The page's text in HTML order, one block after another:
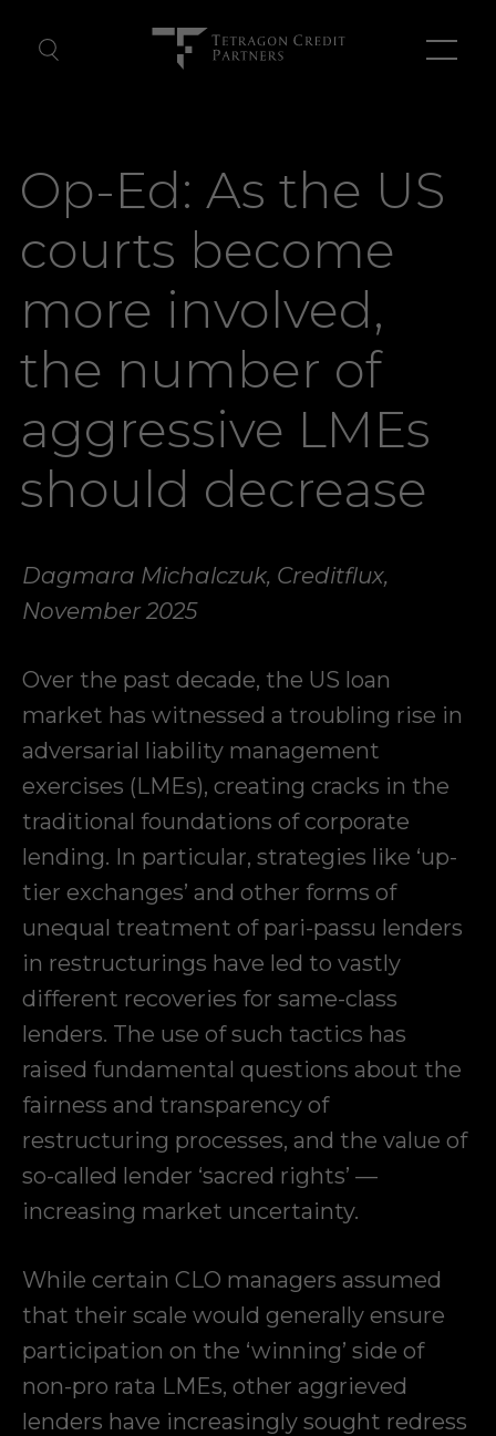
News
Contact Us
Op-Ed: As the US
courts become
more involved,
the number of
aggressive LMEs
should decrease
Dagmara Michalczuk, Creditflux,
November 2025
Over the past decade, the US loan
market has witnessed a troubling rise in
adversarial liability management
exercises (LMEs), creating cracks in the
traditional foundations of corporate
lending. In particular, strategies like ‘up-
tier exchanges’ and other forms of
unequal treatment of pari-passu lenders
in restructurings have led to vastly
different recoveries for same-class
lenders. The use of such tactics has
raised fundamental questions about the
fairness and transparency of
restructuring processes, and the value of
so-called lender ‘sacred rights’ —
increasing market uncertainty.
While certain CLO managers assumed
that their scale would generally ensure
participation on the ‘winning’ side of
non-pro rata LMEs, other aggrieved
lenders have increasingly sought redress